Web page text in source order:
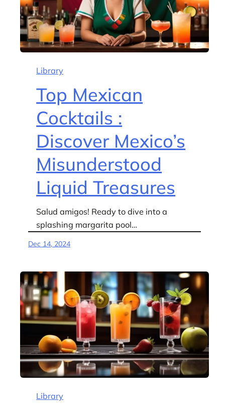
Library
Top Mexican
Cocktails :
Discover Mexico’s
Misunderstood
Liquid Treasures
Salud amigos! Ready to dive into a
splashing margarita pool…
Dec 14, 2024
Library